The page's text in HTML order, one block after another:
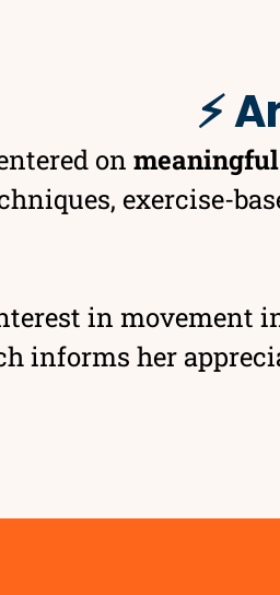
⚡
on
exercise-
in movement
informs her